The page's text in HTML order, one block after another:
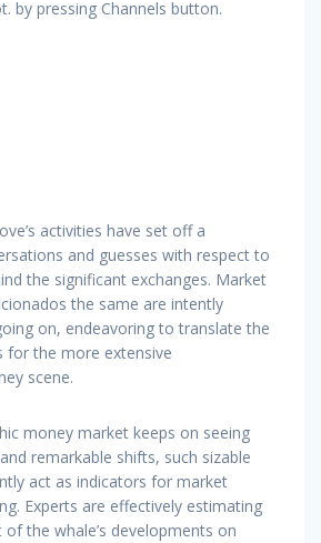
by pressing Channels button.
activities have set off a
and guesses with respect to
the significant exchanges. Market
the same are intently
on, endeavoring to translate the
for the more extensive
scene.
money market keeps on seeing
remarkable shifts, such sizable
act as indicators for market
Experts are effectively estimating
the whale’s developments on